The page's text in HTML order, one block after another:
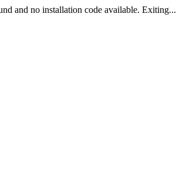
and no installation code available. Exiting...